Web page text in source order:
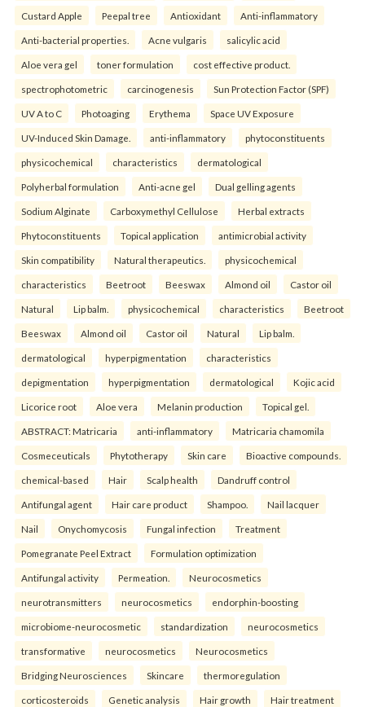
Custard Apple Peepal tree Antioxidant Anti-inflammatory
Anti-bacterial properties. Acne vulgaris salicylic acid
Aloe vera gel toner formulation cost effective product.
spectrophotometric carcinogenesis Sun Protection Factor (SPF)
UV A to C Photoaging Erythema Space UV Exposure
UV-Induced Skin Damage. anti-inflammatory phytoconstituents
physicochemical characteristics dermatological
Polyherbal formulation Anti-acne gel Dual gelling agents
Sodium Alginate Carboxymethyl Cellulose Herbal extracts
Phytoconstituents Topical application antimicrobial activity
Skin compatibility Natural therapeutics. physicochemical
characteristics Beetroot Beeswax Almond oil Castor oil
Natural Lip balm. physicochemical characteristics Beetroot
Beeswax Almond oil Castor oil Natural Lip balm.
dermatological hyperpigmentation characteristics
depigmentation hyperpigmentation dermatological Kojic acid
Licorice root Aloe vera Melanin production Topical gel.
ABSTRACT: Matricaria anti-inflammatory Matricaria chamomila
Cosmeceuticals Phytotherapy Skin care Bioactive compounds.
chemical-based Hair Scalp health Dandruff control
Antifungal agent Hair care product Shampoo. Nail lacquer
Nail Onychomycosis Fungal infection Treatment
Pomegranate Peel Extract Formulation optimization
Antifungal activity Permeation. Neurocosmetics
neurotransmitters neurocosmetics endorphin-boosting
microbiome-neurocosmetic standardization neurocosmetics
transformative neurocosmetics Neurocosmetics
Bridging Neurosciences Skincare thermoregulation
corticosteroids Genetic analysis Hair growth Hair treatment